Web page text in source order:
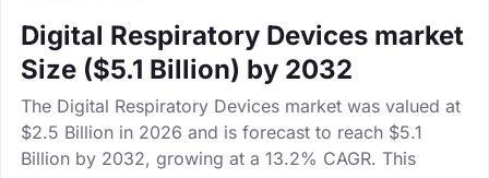
Digital Respiratory Devices market
Size ($5.1 Billion) by 2032
The Digital Respiratory Devices market was valued at
$2.5 Billion in 2026 and is forecast to reach $5.1
Billion by 2032, growing at a 13.2% CAGR. This